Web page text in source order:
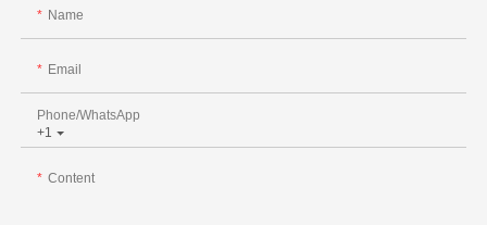
Name
Email
+1
Phone/whatsApp
Content